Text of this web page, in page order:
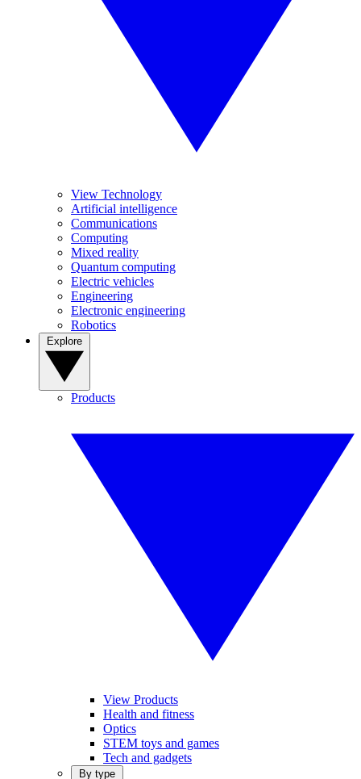
View Technology
Artificial intelligence
Communications
Computing
Mixed reality
Quantum computing
Electric vehicles
Engineering
Electronic engineering
Robotics
Products
View Products
Health and fitness
Optics
STEM toys and games
Tech and gadgets